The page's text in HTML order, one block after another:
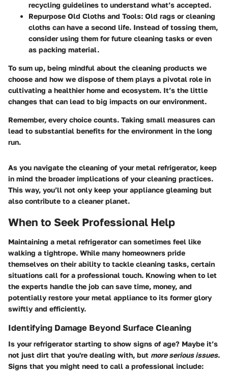
recycling guidelines to understand what’s accepted.
Repurpose Old Cloths and Tools: Old rags or cleaning
cloths can have a second life. Instead of tossing them,
consider using them for future cleaning tasks or even
as packing material.
To sum up, being mindful about the cleaning products we
choose and how we dispose of them plays a pivotal role in
cultivating a healthier home and ecosystem. It’s the little
changes that can lead to big impacts on our environment.
Remember, every choice counts. Taking small measures can
lead to substantial benefits for the environment in the long
run.
As you navigate the cleaning of your metal refrigerator, keep
in mind the broader implications of your cleaning practices.
This way, you’ll not only keep your appliance gleaming but
also contribute to a cleaner planet.
When to Seek Professional Help
Maintaining a metal refrigerator can sometimes feel like
walking a tightrope. While many homeowners pride
themselves on their ability to tackle cleaning tasks, certain
situations call for a professional touch. Knowing when to let
the experts handle the job can save time, money, and
potentially restore your metal appliance to its former glory
swiftly and efficiently.
Identifying Damage Beyond Surface Cleaning
Is your refrigerator starting to show signs of age? Maybe it’s
not just dirt that you're dealing with, but more serious issues.
Signs that you might need to call a professional include: